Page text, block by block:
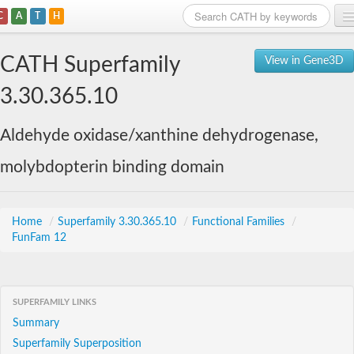
A T H
View in Gene3D
CATH Superfamily
3.30.365.10
Aldehyde oxidase/xanthine dehydrogenase,
molybdopterin binding domain
Home / Superfamily 3.30.365.10 / Functional Families
/
FunFam 12
SUPERFAMILY LINKS
Summary
Superfamily Superposition